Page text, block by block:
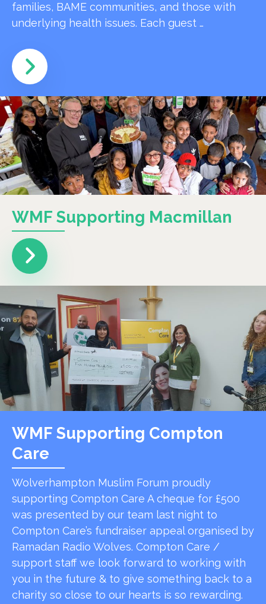
families, BAME communities, and those with
underlying health issues. Each guest …
WMF Supporting Macmillan
WMF Supporting Compton
Care
Wolverhampton Muslim Forum proudly
supporting Compton Care A cheque for £500
was presented by our team last night to
Compton Care’s fundraiser appeal organised by
Ramadan Radio Wolves. Compton Care /
support staff we look forward to working with
you in the future & to give something back to a
charity so close to our hearts is so rewarding.